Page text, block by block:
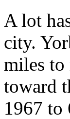
A lot
city.
miles to
toward
1967 to